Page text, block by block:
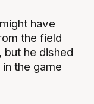
have
the field
but he dished
the game